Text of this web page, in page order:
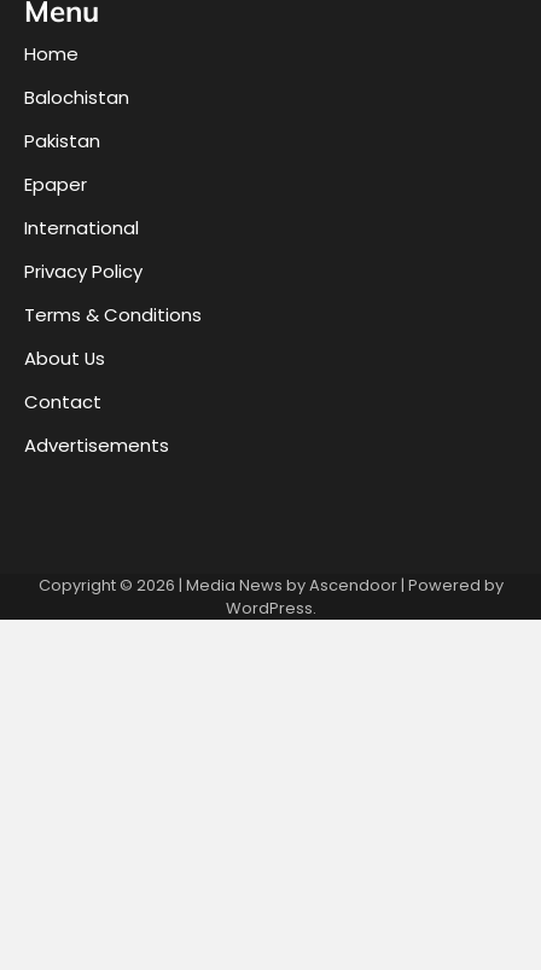
Menu
Home
Balochistan
Pakistan
Epaper
International
Privacy Policy
Terms & Conditions
About Us
Contact
Advertisements
Copyright © 2026 | Media News byAscendoor| Powered by
WordPress.